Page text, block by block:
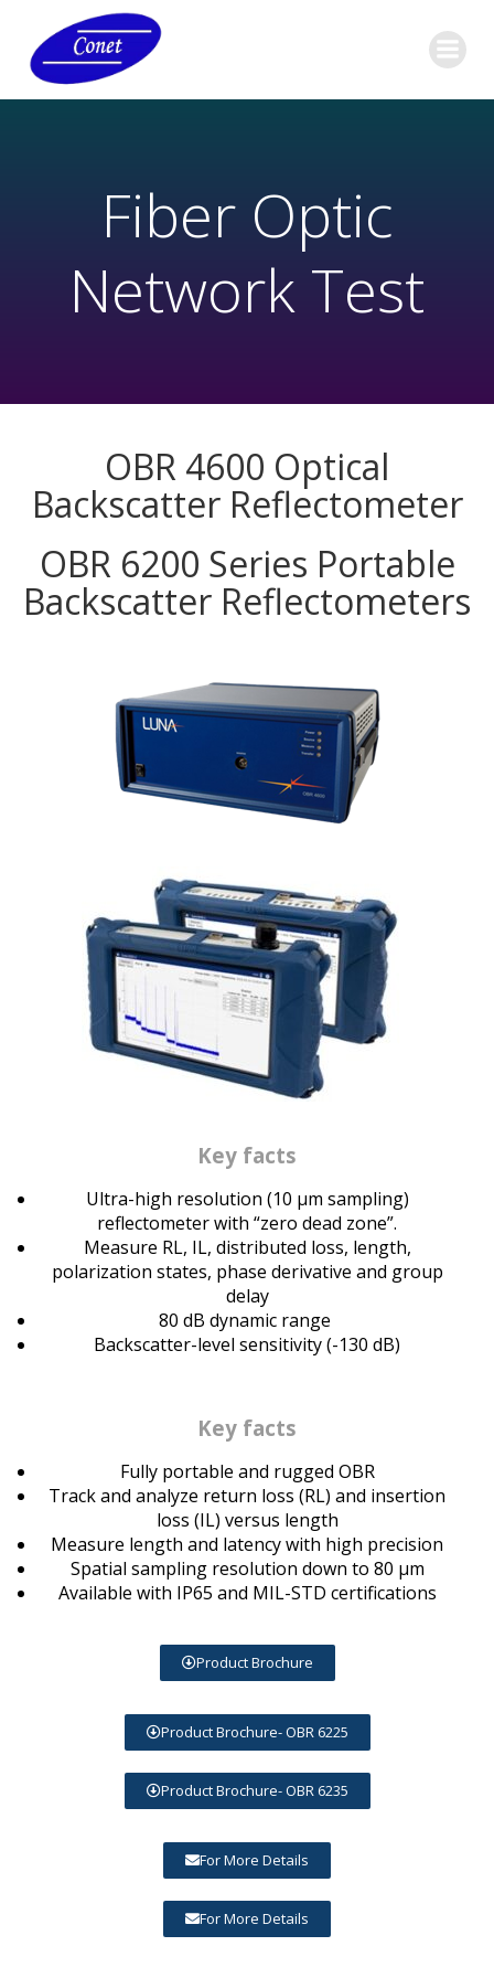
Fiber Optic
Network Test
OBR 4600 Optical
Backscatter Reflectometer
OBR 6200 Series Portable
Backscatter Reflectometers
Key facts
Ultra-high resolution (10 μm sampling)
reflectometer with “zero dead zone”.
Measure RL, IL, distributed loss, length,
polarization states, phase derivative and group
delay
80 dB dynamic range
Backscatter-level sensitivity (-130 dB)
Key facts
Fully portable and rugged OBR
Track and analyze return loss (RL) and insertion
loss (IL) versus length
Measure length and latency with high precision
Spatial sampling resolution down to 80 μm
Available with IP65 and MIL-STD certifications
Product Brochure
Product Brochure- OBR 6225
Product Brochure- OBR 6235
For More Details
For More Details